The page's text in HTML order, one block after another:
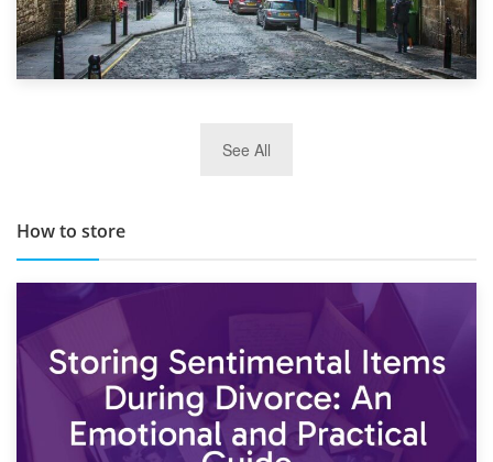
TOP 10 Storage Companies in Scotland 2019
See All
How to store